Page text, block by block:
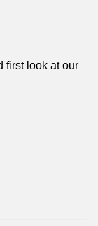
first look at our